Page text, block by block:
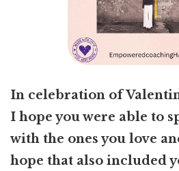
In celebration of
I hope you were able to
with the ones you love
hope that also included